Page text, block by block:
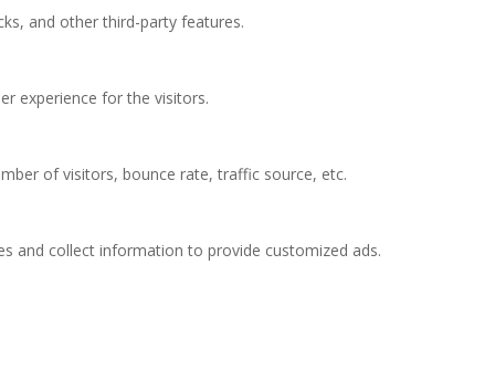
and other third-party features.
experience for the visitors.
of visitors, bounce rate, traffic source, etc.
and collect information to provide customized ads.